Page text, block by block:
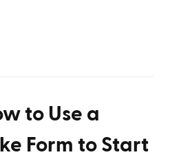
to Use a
Form to Start